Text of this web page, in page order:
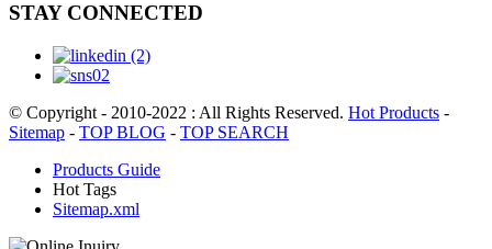
STAY CONNECTED
© Copyright - 2010-2022 : All Rights Reserved. Hot Products -
Sitemap - TOP BLOG - TOP SEARCH
Products Guide
Hot Tags
Sitemap.xml